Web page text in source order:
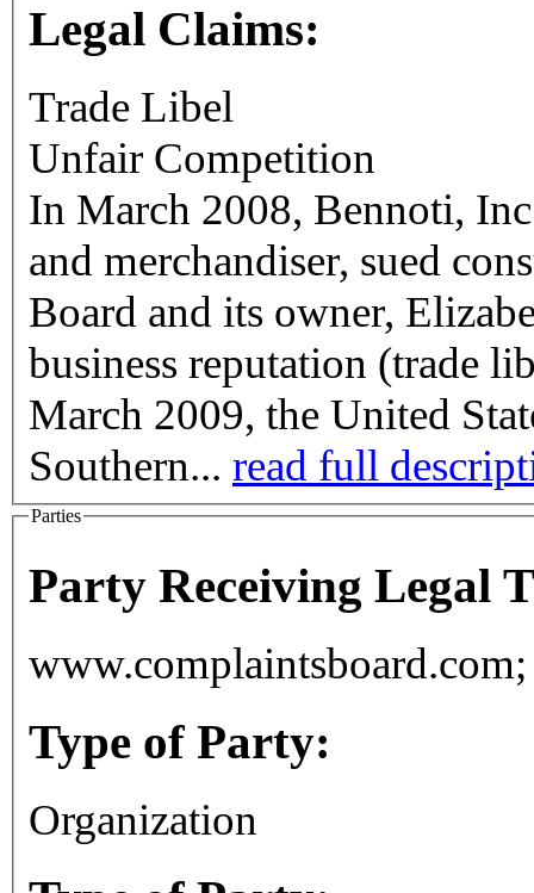
Legal Claims:
Trade Libel
Unfair Competition
In March 2008, Bennoti,
and merchandiser, sued
Board and its owner,
business reputation (trade
March 2009, the United
Southern... read full
Parties
Party Receiving Legal
Type of Party:
Organization